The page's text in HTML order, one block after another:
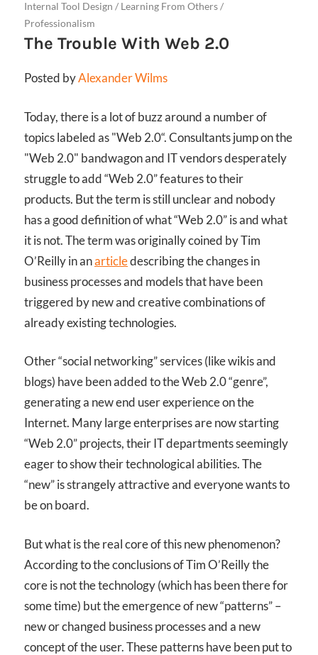
Internal Tool Design / Learning From Others/
Professionalism
The Trouble With Web 2.0
Posted byAlexander Wilms
Today, there is a lot of buzz around a number of
topics labeled as "Web 2.0“. Consultants jump on the
"Web 2.0" bandwagon and IT vendors desperately
struggle to add “Web 2.0” features to their
products. But the term is still unclear and nobody
has a good definition of what “Web 2.0” is and what
it is not. The term was originally coined by Tim
O’Reilly in anarticledescribing the changes in
business processes and models that have been
triggered by new and creative combinations of
already existing technologies.
Other “social networking” services (like wikis and
blogs) have been added to the Web 2.0 “genre”,
generating a new end user experience on the
Internet. Many large enterprises are now starting
“Web 2.0” projects, their IT departments seemingly
eager to show their technological abilities. The
“new” is strangely attractive and everyone wants to
be on board.
But what is the real core of this new phenomenon?
According to the conclusions of Tim O’Reilly the
core is not the technology (which has been there for
some time) but the emergence of new “patterns” –
new or changed business processes and a new
concept of the user. These patterns have been put to